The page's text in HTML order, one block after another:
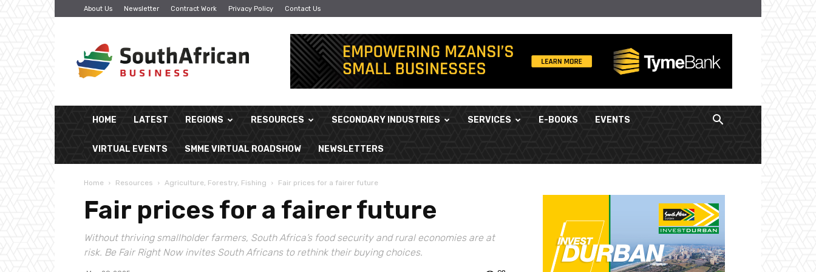
About Us Newsletter Contract Work Privacy Policy Contact Us
African
Business
HOME LATEST REGIONS RESOURCES SECONDARY INDUSTRIES SERVICES E-BOOKS EVENTS
VIRTUAL EVENTS SMME VIRTUAL ROADSHOW NEWSLETTERS
Home Resources Agriculture, Forestry, Fishing Fair prices for a fairer future
Fair prices for a fairer future
Without thriving smallholder farmers, South Africa’s food security and rural economies are at
risk. Be Fair Right Now invites South Africans to rethink their buying choices.